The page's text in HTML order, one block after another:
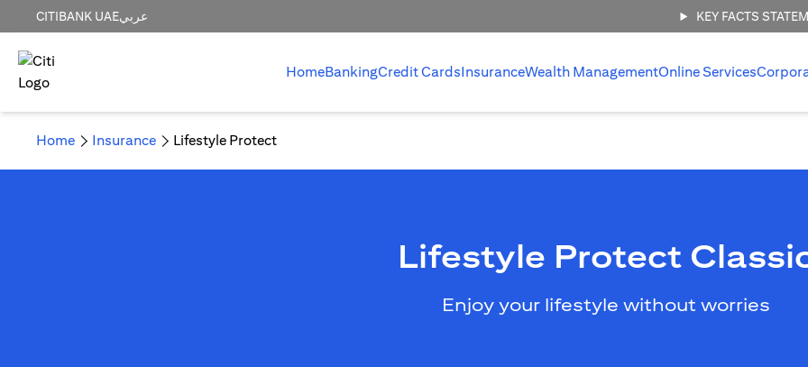
CITIBANK UAEعربي KEY FACTS
HomeBankingCredit CardsInsuranceWealth ManagementOnline Services
Home Insurance Lifestyle Protect
Lifestyle Protect
Enjoy your lifestyle without worries